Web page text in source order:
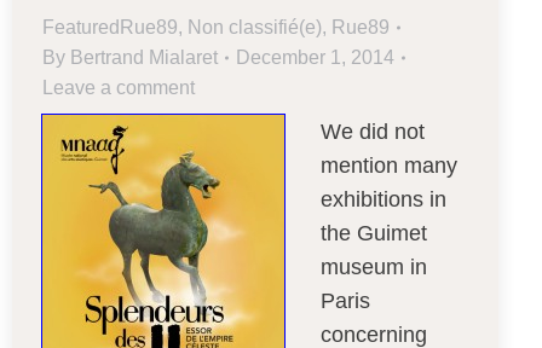
FeaturedRue89, Non classifié(e), Rue89
By Bertrand Mialaret
December 1, 2014
Leave a comment
We did not
mention many
exhibitions in
the Guimet
museum in
Paris
concerning